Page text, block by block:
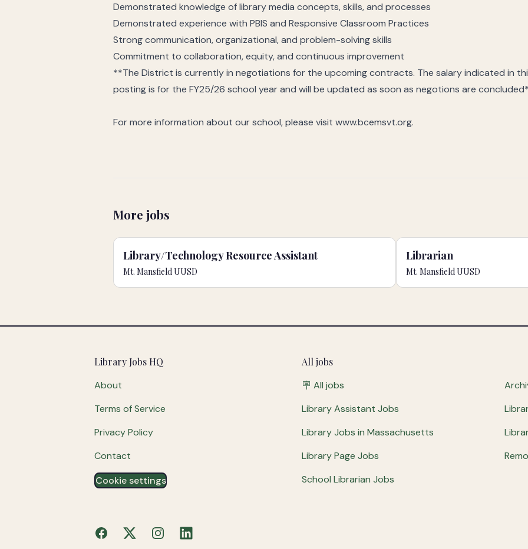
Demonstrated knowledge of library media concepts, skills, and processes
Demonstrated experience with PBIS and Responsive Classroom Practices
Strong communication, organizational, and problem-solving skills
Commitment to collaboration, equity, and continuous improvement
**The District is currently in negotiations for the upcoming contracts. The salary indicated in
posting is for the FY25/26 school year and will be updated as soon as negotions are
For more information about our school, please visit www.bcemsvt.org.
More jobs
Library/Technology Resource Assistant
Mt. Mansfield UUSD
Librarian
Mt. Mansfield UUSD
Library Jobs HQ
About
Terms of Service
Privacy Policy
Contact
Cookie settings
All jobs
🪧 All jobs
Library Assistant Jobs
Library Jobs in Massachusetts
Library Page Jobs
School Librarian Jobs
Facebook
X InstagramLinkedIn